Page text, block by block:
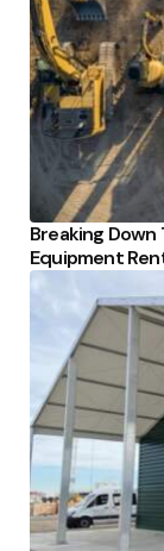
Breaking Down
Equipment